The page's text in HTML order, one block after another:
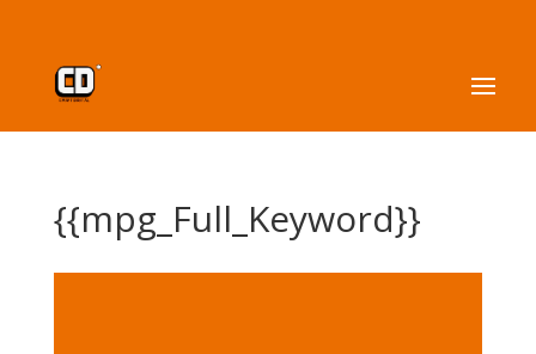
{{mpg_Full_Keyword}}